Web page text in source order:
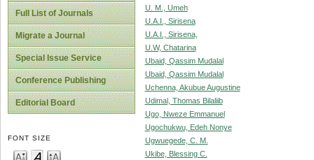
Full List of Journals
Migrate a Journal
Special Issue Service
Conference Publishing
Editorial Board
FONT SIZE
U. M., Umeh
U.A.I., Sirisena
U.A.I., Sirisena,
U.W, Chatarina
Ubaid, Qassim Mudalal
Ubaid, Qassim Mudalal
Uchenna, Akubue Augustine
Udimal, Thomas Bilaliib
Ugo, Nweze Emmanuel
Ugochukwu, Edeh Nonye
Ugwuegede, C. M.
Ukibe, Blessing C.